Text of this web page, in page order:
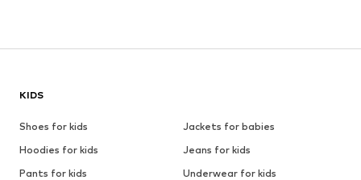
KIDS
Shoes for kids
Jackets for babies
Hoodies for kids
Jeans for kids
Pants for kids
Underwear for kids